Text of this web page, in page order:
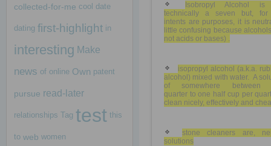
collected-for-me cool date
dating first-highlight in
interesting Make
news of online Own patent
pursue read-later
relationships Tag test this
to web women
Isobropyl Alcohol is
technically a seven but,
intents are purposes, it is
little confusing because
not acids or bases) .
isopropyl alcohol (a.k.a.
alcohol) mixed with water. A
of somewhere between
quarter to one half cup per
clean nicely, effectively and
stone cleaners are,
solutions